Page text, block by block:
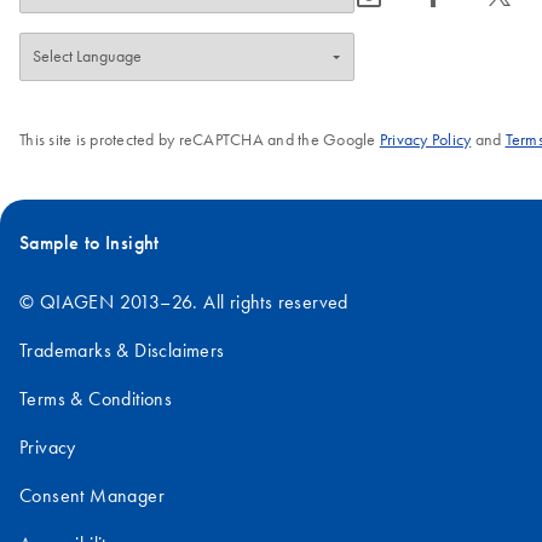
This site is protected by reCAPTCHA and the Google Privacy Policyand
Sample to Insight
© QIAGEN 2013–26. All rights reserved
Trademarks & Disclaimers
Terms & Conditions
Privacy
Consent Manager